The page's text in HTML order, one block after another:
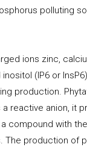
polluting
ions zinc,
(IP6 or
production.
reactive anion, it
compound with
The production of